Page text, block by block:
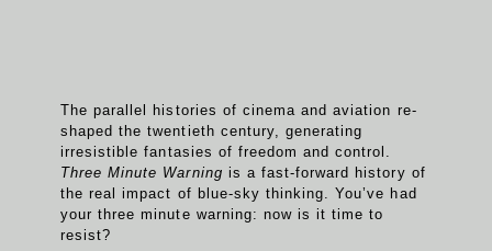
The parallel histories of cinema and aviation re-
shaped the twentieth century, generating
irresistible fantasies of freedom and control.
Three Minute Warning is a fast-forward history of
the real impact of blue-sky thinking. You’ve had
your three minute warning: now is it time to
resist?